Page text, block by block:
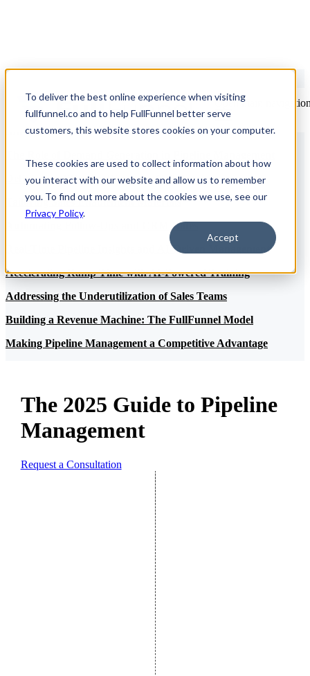
To deliver the best online experience when visiting
fullfunnel.co and to help FullFunnel better serve
customers, this website stores cookies on your computer.
These cookies are used to collect information about how
you interact with our website and allow us to remember
you. To find out more about the cookies we use, see our
Privacy Policy.
Accept
Open main
Table of Contents
Introduction
Defining an Effective Discovery Call Process
Tailoring Sales Enablement Materials
Automating Follow-Ups and CRM Notes
Real-Time Pipeline Insights and AI-Driven Management
Accelerating Ramp Time with AI-Powered Training
Addressing the Underutilization of Sales Teams
Building a Revenue Machine: The FullFunnel Model
Making Pipeline Management a Competitive Advantage
The 2025 Guide to Pipeline
Management
Request a Consultation